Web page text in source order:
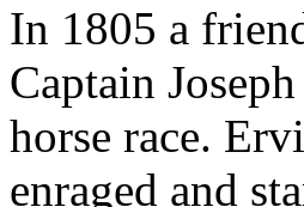
In 1805 a
Captain
horse race.
enraged and